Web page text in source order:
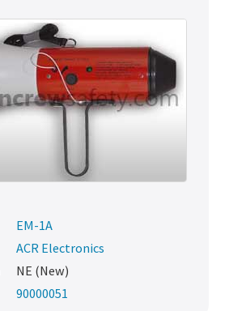
EM-1A
ACR Electronics
NE (New)
90000051